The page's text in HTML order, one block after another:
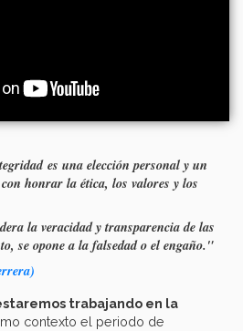
es una elección personal y un
honrar la ética, los valores y los
la veracidad y transparencia de las
se opone a la falsedad o el engaño."
trabajando en la
contexto el periodo de